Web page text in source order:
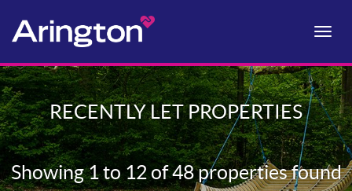
Toggle
RECENTLY LET PROPERTIES
Showing 1 to 12 of 48 properties found